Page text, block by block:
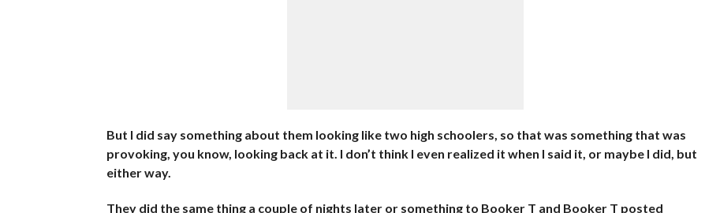
But I did say something about them looking like two high schoolers, so that was something that was
provoking, you know, looking back at it. I don’t think I even realized it when I said it, or maybe I did, but
either way.
They did the same thing a couple of nights later or something to Booker T and Booker T posted